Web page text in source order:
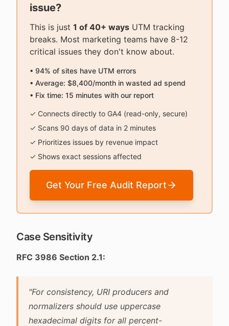
issue?
This is just 1 of 40+ ways UTM tracking
breaks. Most marketing teams have 8-12
critical issues they don't know about.
• 94% of sites have UTM errors
• Average: $8,400/month in wasted ad spend
• Fix time: 15 minutes with our report
✓ Connects directly to GA4 (read-only, secure)
✓ Scans 90 days of data in 2 minutes
✓ Prioritizes issues by revenue impact
✓ Shows exact sessions affected
Get Your Free Audit Report
Case Sensitivity
RFC 3986 Section 2.1:
"For consistency, URI producers and
normalizers should use uppercase
hexadecimal digits for all percent-